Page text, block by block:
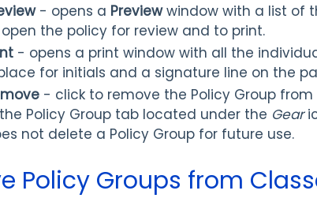
- opens a Previewwindow with a list of
the policy for review and to print.
- opens a print window with all the
for initials and a signature line on the
- click to remove the Policy Group
Policy Group tab located under the Gear
not delete a Policy Group for future use.
Policy Groups from